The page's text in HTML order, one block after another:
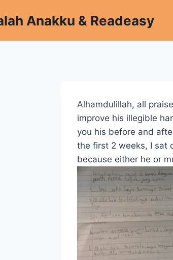
Anakku & Readeasy
Alhamdulillah, all
improve his illegible
you his before and
the first 2 weeks, I sat
because either he or